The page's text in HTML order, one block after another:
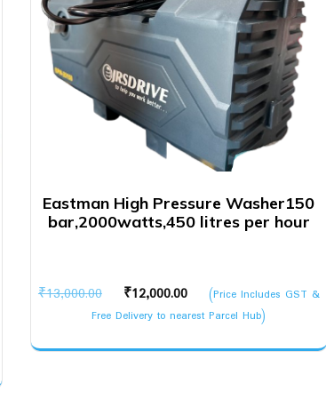
Eastman High Pressure Washer150
bar,2000watts,450 litres per hour
₹13,000.00
Original
price
₹13,000.00.
₹12,000.00
Current
price
₹12,000.00.
(Price Includes GST &
Free Delivery to nearest Parcel Hub)